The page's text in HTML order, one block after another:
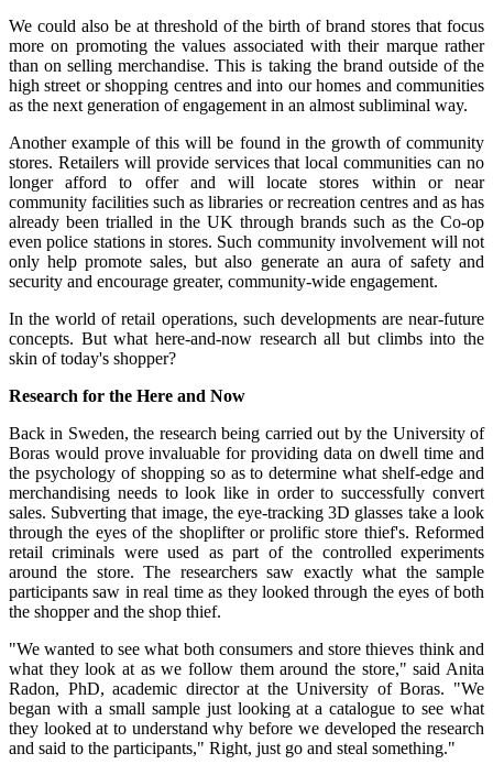
We could also be at threshold of the birth of brand stores that focus
more on promoting the values associated with their marque rather
than on selling merchandise. This is taking the brand outside of the
high street or shopping centres and into our homes and communities
as the next generation of engagement in an almost subliminal way.
Another example of this will be found in the growth of community
stores. Retailers will provide services that local communities can no
longer afford to offer and will locate stores within or near
community facilities such as libraries or recreation centres and as has
already been trialled in the UK through brands such as the Co-op
even police stations in stores. Such community involvement will not
only help promote sales, but also generate an aura of safety and
security and encourage greater, community-wide engagement.
In the world of retail operations, such developments are near-future
concepts. But what here-and-now research all but climbs into the
skin of today's shopper?
Research for the Here and Now
Back in Sweden, the research being carried out by the University of
Boras would prove invaluable for providing data on dwell time and
the psychology of shopping so as to determine what shelf-edge and
merchandising needs to look like in order to successfully convert
sales. Subverting that image, the eye-tracking 3D glasses take a look
through the eyes of the shoplifter or prolific store thief's. Reformed
retail criminals were used as part of the controlled experiments
around the store. The researchers saw exactly what the sample
participants saw in real time as they looked through the eyes of both
the shopper and the shop thief.
"We wanted to see what both consumers and store thieves think and
what they look at as we follow them around the store," said Anita
Radon, PhD, academic director at the University of Boras. "We
began with a small sample just looking at a catalogue to see what
they looked at to understand why before we developed the research
and said to the participants," Right, just go and steal something."